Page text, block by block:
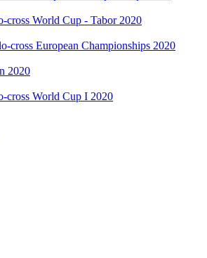
cross World Cup - Tabor 2020
cross European Championships 2020
2020
cross World Cup I 2020